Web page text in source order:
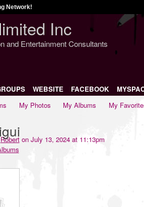
Network!
Inc
and Entertainment Consultants
WEBSITE FACEBOOK
My Photos My Albums My
Roberton July 13, 2024 at 11:13pm